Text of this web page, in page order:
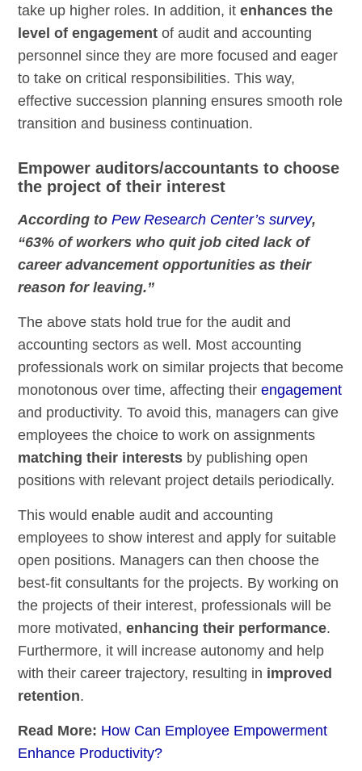
take up higher roles. In addition, itenhances the
level of engagement of audit and accounting
personnel since they are more focused and eager
to take on critical responsibilities. This way,
effective succession planning ensures smooth role
transition and business continuation.
Empower auditors/accountants to choose
the project of their interest
According toPew Research Center’s survey,
“63% of workers who quit job cited lack of
career advancement opportunities as their
reason for leaving.”
The above stats hold true for the audit and
accounting sectors as well. Most accounting
professionals work on similar projects that become
monotonous over time, affecting theirengagement
and productivity. To avoid this, managers can give
employees the choice to work on assignments
matching their interests by publishing open
positions with relevant project details periodically.
This would enable audit and accounting
employees to show interest and apply for suitable
open positions. Managers can then choose the
best-fit consultants for the projects. By working on
the projects of their interest, professionals will be
more motivated,enhancing their performance.
Furthermore, it will increase autonomy and help
with their career trajectory, resulting in improved
retention.
Read More: How Can Employee Empowerment
Enhance Productivity?